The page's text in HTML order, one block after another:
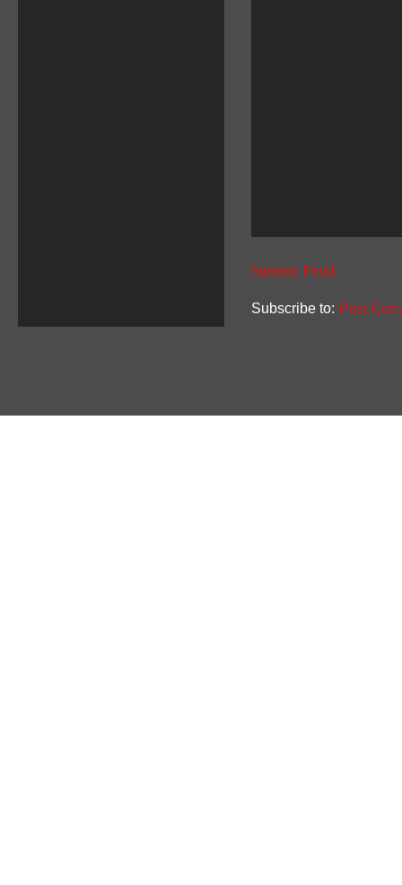
Newer Post
Subscribe to: Post